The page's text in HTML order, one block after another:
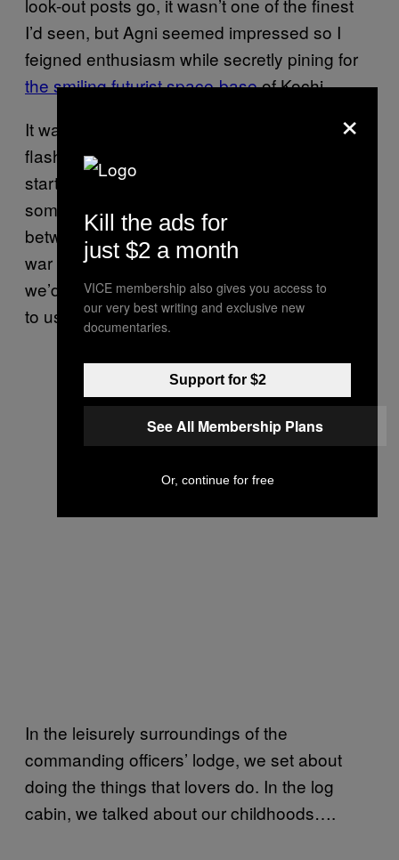
I’d seen, but Agni seemed impressed so I
feigned enthusiasm while secretly pining for
the smiling futurist space-baseof Kochi.
It was pitch black in there, so we used the
flash from the camera to light the path. I was
starting to feel sure that there was going to be
some bump-in-the-dark sexy horseplay
between me and Agni. If there was a nuclear
war on the surface of the earth right now,
we’d be the only ones to survive. It’d be down
to us to repopulate the earth single-handedly.
In the leisurely surroundings of the
commanding officers’ lodge, we set about
doing the things that lovers do. In the log
cabin, we talked about our childhoods….
×
Kill the ads for
just $2 a month
VICE membership also gives you access to
our very best writing and exclusive new
documentaries.
Support for $2
See All Membership Plans
Or, continue for free